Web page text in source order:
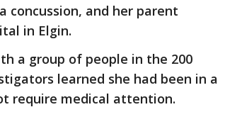
and her parent
in Elgin.
a group of people in the 200
learned she had been in a
require medical attention.